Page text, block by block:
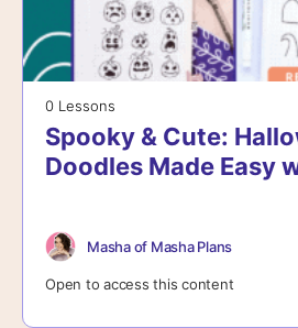
0 Lessons
Spooky & Cute:
Doodles Made Easy
Masha of Masha Plans
Open to access this content